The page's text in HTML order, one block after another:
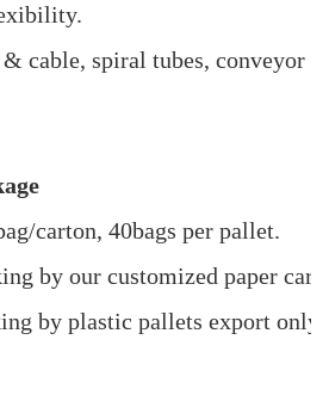
cable, spiral tubes, conveyor
carton, 40bags per pallet.
by our customized paper
by plastic pallets export only